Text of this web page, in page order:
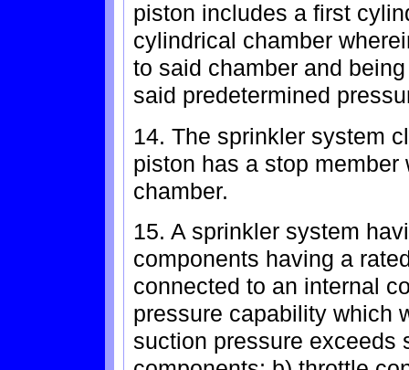
piston includes a first
cylindrical chamber
to said chamber and
said predetermined
14. The sprinkler system
piston has a stop
chamber.
15. A sprinkler system
components having a
connected to an internal
pressure capability which
suction pressure exceeds